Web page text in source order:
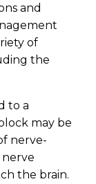
and
of
the
to a
may be
nerve-
the brain.